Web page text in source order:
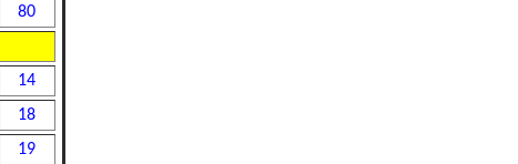
80
14
18
19